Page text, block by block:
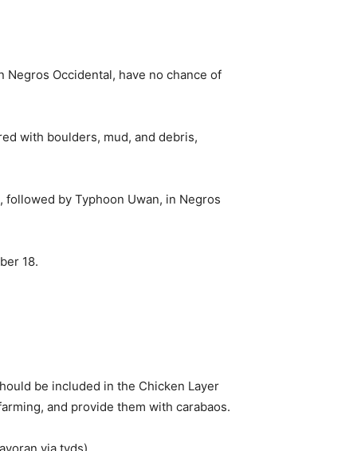
Negros Occidental, have no chance of
with boulders, mud, and debris,
by Typhoon Uwan, in Negros
18.
be included in the Chicken Layer
and provide them with carabaos.